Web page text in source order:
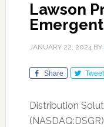
Lawson
JANUARY 22, 2024BY
Share Tweet
Distribution